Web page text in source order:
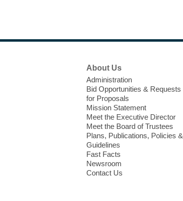
About Us
Administration
Bid Opportunities & Requests
for Proposals
Mission Statement
Meet the Executive Director
Meet the Board of Trustees
Plans, Publications, Policies &
Guidelines
Fast Facts
Newsroom
Contact Us